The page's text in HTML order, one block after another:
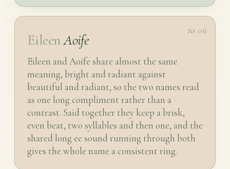
№ 06
EileenAoife
Eileen and Aoife share almost the same
meaning, bright and radiant against
beautiful and radiant, so the two names read
as one long compliment rather than a
contrast. Said together they keep a brisk,
even beat, two syllables and then one, and the
shared long ee sound running through both
gives the whole name a consistent ring.